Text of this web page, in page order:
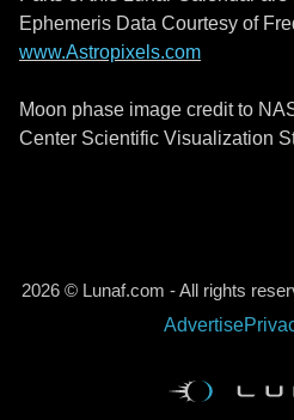
Ephemeris Data Courtesy of
www.Astropixels.com
Moon phase image credit to
Center Scientific Visualization
2026 © Lunaf.com - All rights
Advertise